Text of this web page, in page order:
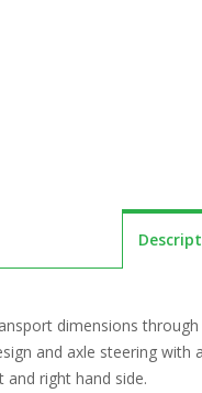
dimensions
and axle steering with
right hand side.